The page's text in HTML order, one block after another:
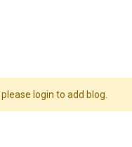
login to add blog.